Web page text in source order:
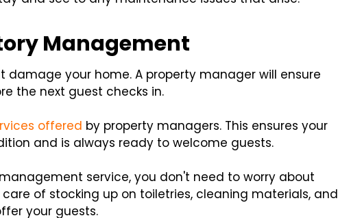
Management
damage your home. A property manager will ensure
the next guest checks in.
offered by property managers. This ensures your
and is always ready to welcome guests.
service, you don't need to worry about
of stocking up on toiletries, cleaning materials, and
your guests.